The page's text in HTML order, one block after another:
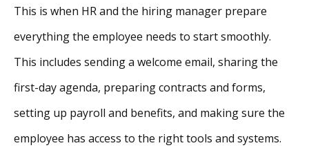
This is when HR and the hiring manager prepare
everything the employee needs to start smoothly.
This includes sending a welcome email, sharing the
first-day agenda, preparing contracts and forms,
setting up payroll and benefits, and making sure the
employee has access to the right tools and systems.